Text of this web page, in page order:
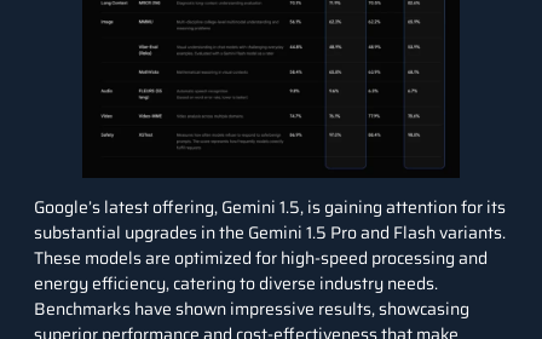
Google’s latest offering,Gemini 1.5, is gaining attention for its
substantial upgrades in the Gemini 1.5 Pro and Flash variants.
These models are optimized for high-speed processing and
energy efficiency, catering to diverse industry needs.
Benchmarks have shown impressive results, showcasing